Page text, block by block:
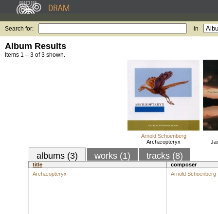
Search for: in
Album Results
Items 1 – 3 of 3 shown.
Arnold Schoenberg
Archæopteryx
albums (3) works (1) tracks (8)
title
composer
Archæopteryx
Arnold Schoenberg